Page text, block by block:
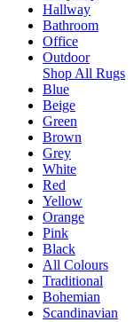
Hallway
Bathroom
Office
Outdoor
Shop All Rugs
Blue
Beige
Green
Brown
Grey
White
Red
Yellow
Orange
Pink
Black
All Colours
Traditional
Bohemian
Scandinavian